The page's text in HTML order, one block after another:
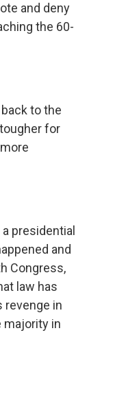
and deny
the 60-
to the
for
presidential
and
Congress,
law has
revenge in
majority in